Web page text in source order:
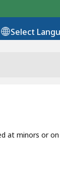
Select
at minors or on